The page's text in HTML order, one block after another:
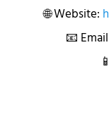
🌐 Website:
📧